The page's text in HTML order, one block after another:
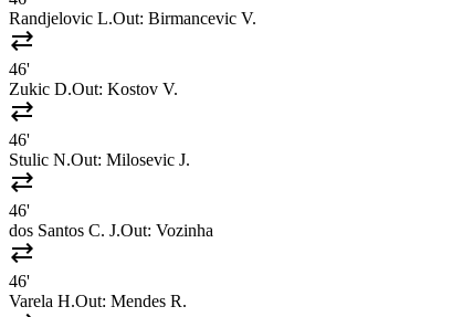
Randjelovic L.Out: Birmancevic V.
sync_alt
46'
Zukic D.Out: Kostov V.
sync_alt
46'
Stulic N.Out: Milosevic J.
sync_alt
46'
dos Santos C. J.Out: Vozinha
sync_alt
46'
Varela H.Out: Mendes R.